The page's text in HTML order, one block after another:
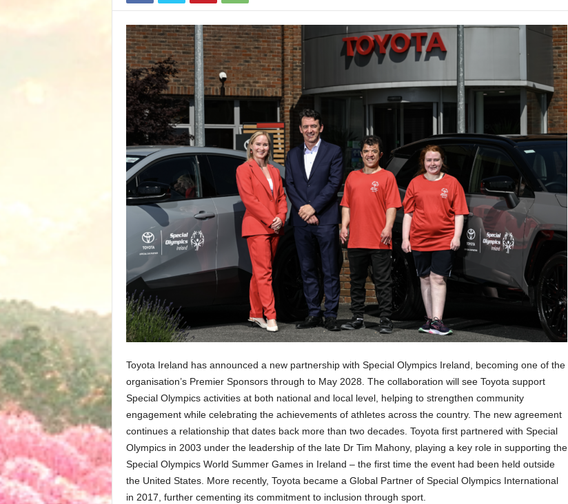
Toyota Ireland has announced a new partnership with Special Olympics Ireland, becoming one of the
organisation’s Premier Sponsors through to May 2028. The collaboration will see Toyota support
Special Olympics activities at both national and local level, helping to strengthen community
engagement while celebrating the achievements of athletes across the country. The new agreement
continues a relationship that dates back more than two decades. Toyota first partnered with Special
Olympics in 2003 under the leadership of the late Dr Tim Mahony, playing a key role in supporting the
Special Olympics World Summer Games in Ireland – the first time the event had been held outside
the United States. More recently, Toyota became a Global Partner of Special Olympics International
in 2017, further cementing its commitment to inclusion through sport.